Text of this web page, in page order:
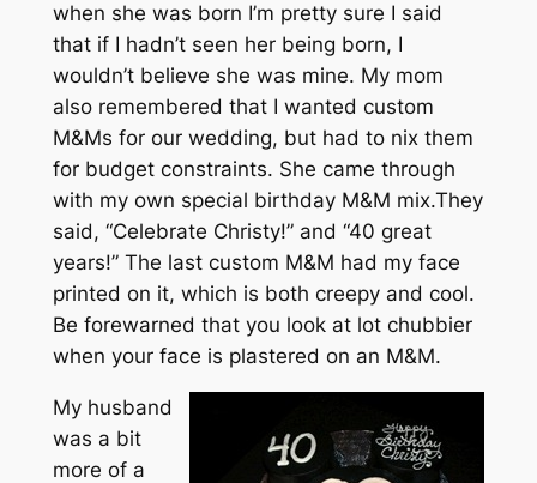
when she was born I’m pretty sure I said
that if I hadn’t seen her being born, I
wouldn’t believe she was mine. My mom
also remembered that I wanted custom
M&Ms for our wedding, but had to nix them
for budget constraints. She came through
with my own special birthday M&M mix.They
said, “Celebrate Christy!” and “40 great
years!” The last custom M&M had my face
printed on it, which is both creepy and cool.
Be forewarned that you look at lot chubbier
when your face is plastered on an M&M.
My husband
was a bit
more of a